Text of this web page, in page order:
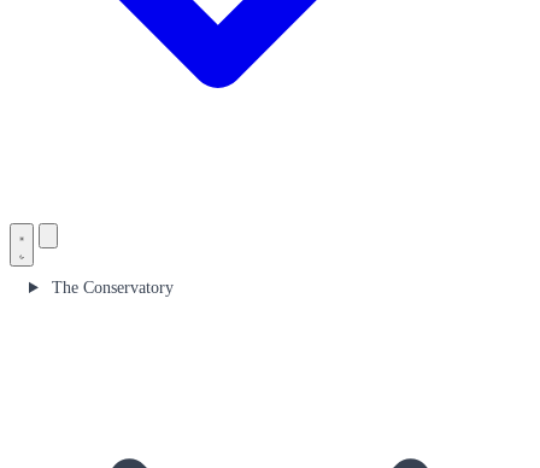
The Conservatory